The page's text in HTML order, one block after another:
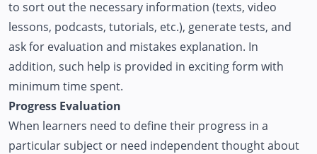
to sort out the necessary information (texts, video
lessons, podcasts, tutorials, etc.), generate tests, and
ask for evaluation and mistakes explanation. In
addition, such help is provided in exciting form with
minimum time spent.
Progress Evaluation
When learners need to define their progress in a
particular subject or need independent thought about